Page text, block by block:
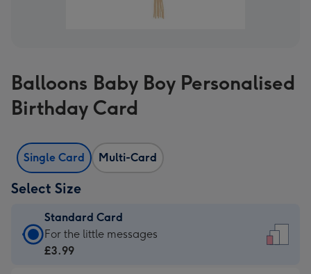
Balloons Baby Boy Personalised
Birthday Card
Single Card Multi-Card
Select Size
Standard Card
Standard
Card
For the little messages
£3.99